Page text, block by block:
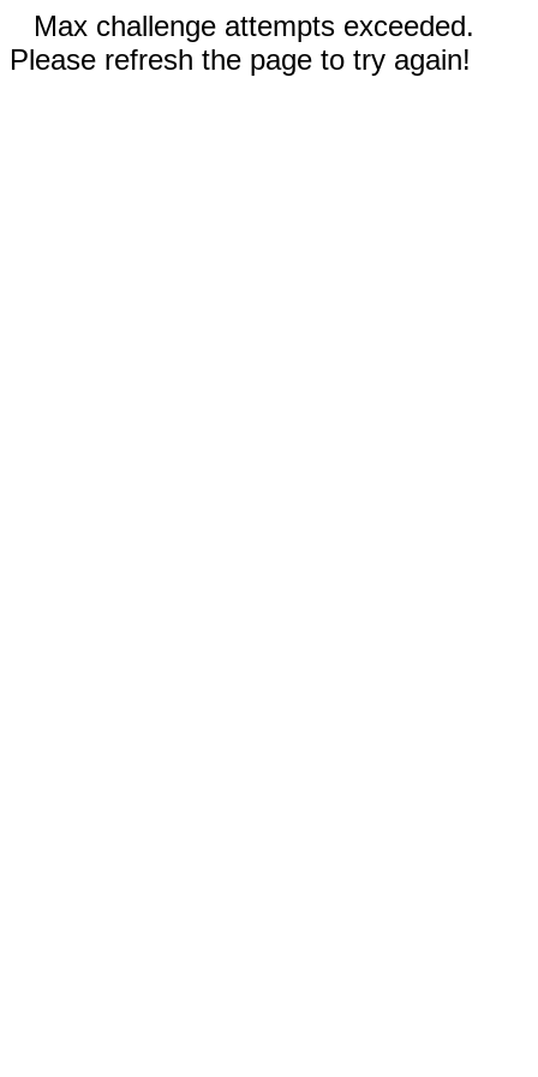
Max challenge attempts exceeded.
Please refresh the page to try again!